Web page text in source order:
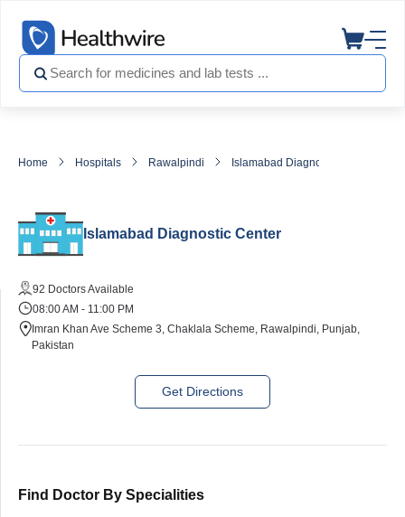
Home Hospitals Rawalpindi Islamabad Diagnostic Center
Islamabad Diagnostic Center
92 Doctors Available
08:00 AM - 11:00 PM
Imran Khan Ave Scheme 3, Chaklala Scheme, Rawalpindi, Punjab,
Pakistan
Get Directions
Find Doctor By Specialities